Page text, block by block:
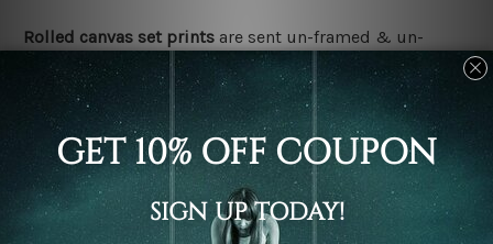
Rolled canvas set prints are sent un-framed & un-
stretched. We leave extra canvas edges for easy
stretching & framing.
Stretched canvas set printsare sent ready-to-hang
gallery wrapped over solid wooden stretcher frames.
Delivery Details